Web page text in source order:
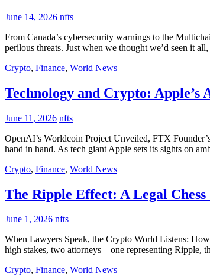
June 14, 2026 nfts
From Canada’s cybersecurity warnings to the
perilous threats. Just when we thought we’d seen it
Crypto, Finance, World News
Technology and Crypto:
June 11, 2026 nfts
OpenAI’s Worldcoin Project Unveiled, FTX
hand in hand. As tech giant Apple sets its sights on
Crypto, Finance, World News
The Ripple Effect: A Legal
June 1, 2026 nfts
When Lawyers Speak, the Crypto World Listens:
high stakes, two attorneys—one representing Ripple,
Crypto, Finance, World News